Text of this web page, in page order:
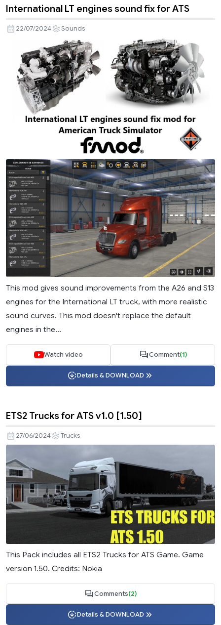
International LT engines sound fix for ATS
22/07/2024 Sounds
This mod gives sound improvements from the A26 and S13
engines for the International LT truck, with more realistic
sound curves. This mod doesn't replace the default
engines in the...
Watch video Comment(1)
Details & DOWNLOAD
ETS2 Trucks for ATS v1.0 [1.50]
27/06/2024 Trucks
This Pack includes all ETS2 Trucks for ATS Game. Game
version 1.50. Credits: Nokia
Comments(2)
Details & DOWNLOAD